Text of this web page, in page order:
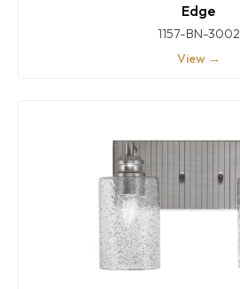
Edge
1157-BN-3002
View →